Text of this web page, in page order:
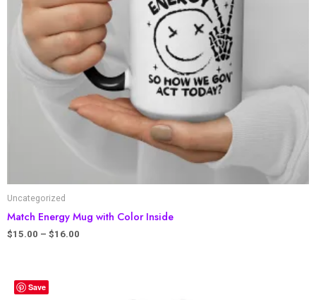
Uncategorized
Match Energy Mug with Color Inside
$15.00 – $16.00
Save